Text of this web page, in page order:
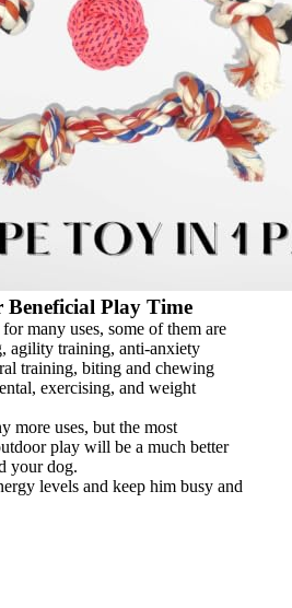
Beneficial Play Time
many uses, some of them are
agility training, anti-anxiety
training, biting and chewing
exercising, and weight
more uses, but the most
play will be a much better
your dog.
levels and keep him busy and